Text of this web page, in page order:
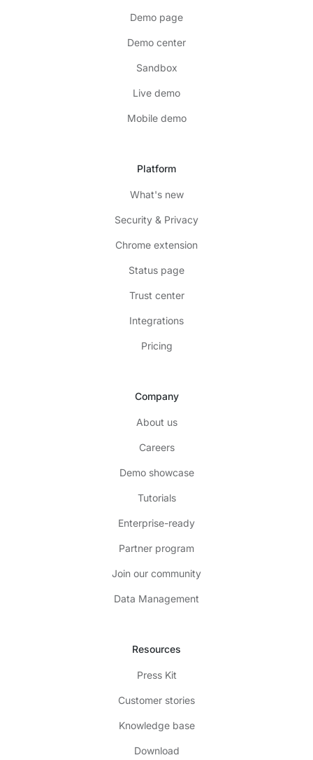
Demo page
Demo center
Sandbox
Live demo
Mobile demo
Platform
What's new
Security & Privacy
Chrome extension
Status page
Trust center
Integrations
Pricing
Company
About us
Careers
Demo showcase
Tutorials
Enterprise-ready
Partner program
Join our community
Data Management
Resources
Press Kit
Customer stories
Knowledge base
Download